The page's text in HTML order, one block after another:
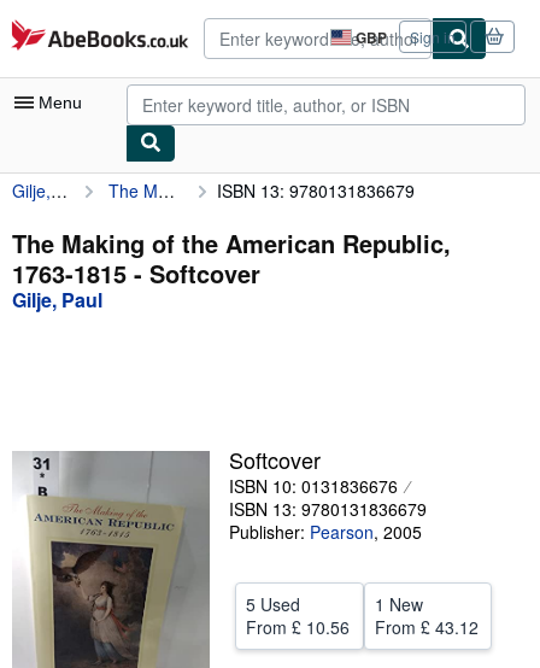
Skip to main content
AbeBooks.co.uk GBP
Site
shopping
preferences
Sign in
Menu
My Account
My Purchases
Advanced Search
Browse Collections
Textbooks
Sellers
Start Selling
Help
CLOSE
Gilje, Paul The Making of the American Republic, 1763-1815 ISBN 13: 9780131836679
The Making of the American Republic,
1763-1815 - Softcover
Gilje, Paul
Softcover
ISBN 10: 0131836676
ISBN 13: 9780131836679
Publisher: Pearson, 2005
5 Used
From £ 10.56
1 New
From £ 43.12